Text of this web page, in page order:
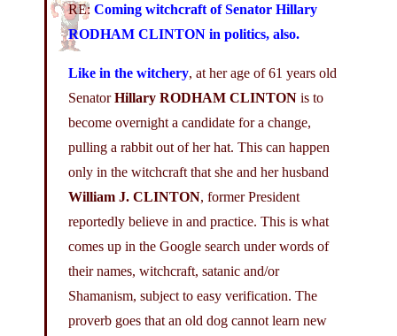
RE: Coming witchcraft of Senator Hillary
RODHAM CLINTON in politics, also.
Like in the witchery, at her age of 61 years old
SenatorHillary RODHAM CLINTON is to
become overnight a candidate for a change,
pulling a rabbit out of her hat. This can happen
only in the witchcraft that she and her husband
William J. CLINTON, former President
reportedly believe in and practice. This is what
comes up in the Google search under words of
their names, witchcraft, satanic and/or
Shamanism, subject to easy verification. The
proverb goes that an old dog cannot learn new